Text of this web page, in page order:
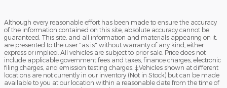
Although every reasonable effort has been made to ensure the accuracy
of the information contained on this site, absolute accuracy cannot be
guaranteed. This site, and all information and materials appearing on it,
are presented to the user "as is" without warranty of any kind, either
express or implied. All vehicles are subject to prior sale. Price does not
include applicable government fees and taxes, finance charges, electronic
filing charges, and emission testing charges. ‡Vehicles shown at different
locations are not currently in our inventory (Not in Stock) but can be made
available to you at our location within a reasonable date from the time of